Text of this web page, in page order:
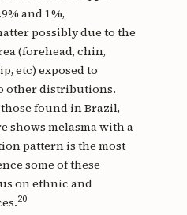
and 1%,
possibly due to the
(forehead, chin,
etc) exposed to
other distributions.
found in Brazil,
shows melasma with a
pattern is the most
some of these
on ethnic and
20